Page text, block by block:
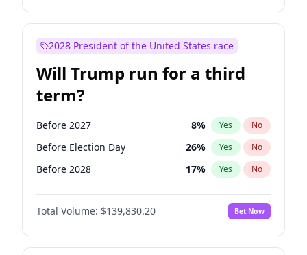
2028 President of the United States race
Will Trump run for a third
term?
Before 2027 8% Yes No
Before Election Day 26% Yes No
Before 2028 17% Yes No
Total Volume: $139,830.20 Bet Now